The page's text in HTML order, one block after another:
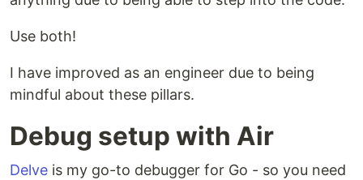
Use both!
I have improved as an engineer due to being
mindful about these pillars.
Debug setup with Air
Delve is my go-to debugger for Go - so you need